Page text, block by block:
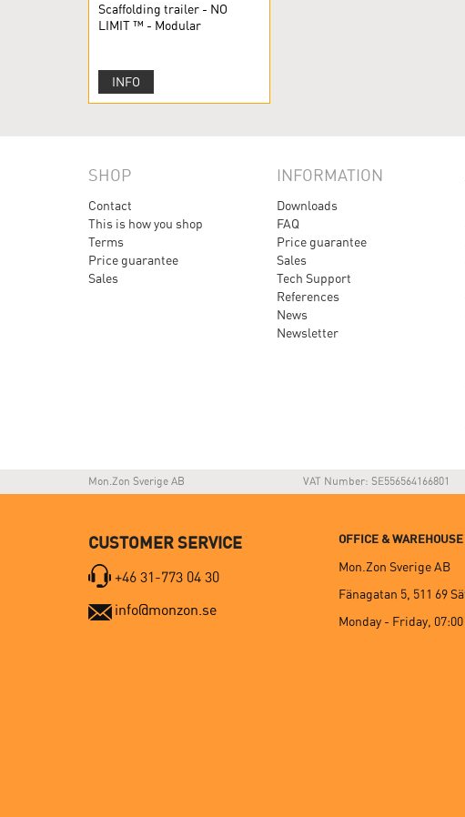
Scaffolding trailer - NO
LIMIT ™ - Modular
INFO
SHOP
Contact
This is how you shop
Terms
Price guarantee
Sales
INFORMATION
Downloads
FAQ
Price guarantee
Sales
Tech Support
References
News
Newsletter
Mon.Zon Sverige AB VAT Number: SE556564166801
CUSTOMER SERVICE
+46 31-773 04 30
info@monzon.se
OFFICE &
Mon.Zon Sverige AB
Fänagatan 5, 511 69
Monday - Friday,